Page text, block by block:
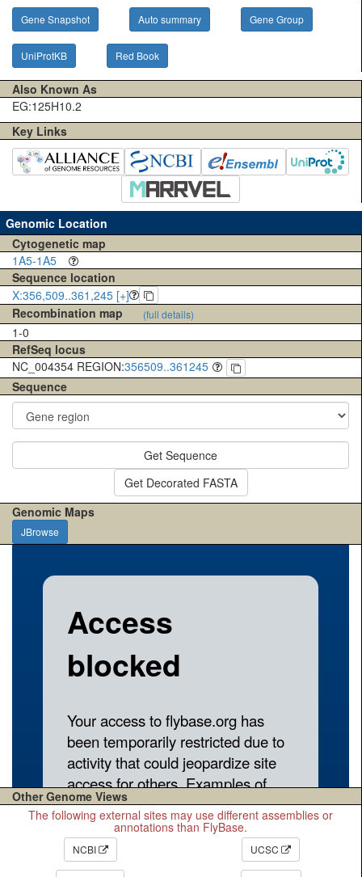
Gene Snapshot Auto summary Gene Group
UniProtKB Red Book
Also Known As
EG:125H10.2
Key Links
Genomic Location
Cytogenetic map
1A5-1A5
Sequence location
X:356,509..361,245 [+]
Recombination map
(full details)
1-0
RefSeq locus
NC_004354 REGION:356509..361245
Sequence
Get Sequence
Get Decorated FASTA
Genomic Maps
JBrowse
Other Genome Views
The following external sites may use different assemblies or
annotations than FlyBase.
NCBI UCSC